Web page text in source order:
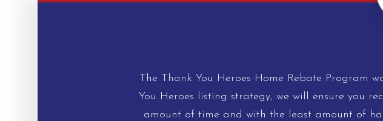
The Thank You Heroes Home Rebate Program
You Heroes listing strategy, we will ensure you
amount of time and with the least amount of